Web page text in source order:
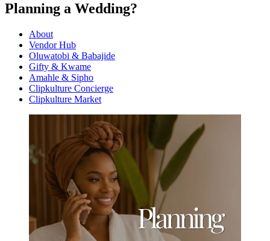
Planning a Wedding?
About
Vendor Hub
Oluwatobi & Babajide
Gifty & Kwame
Amahle & Sipho
Clipkulture Concierge
Clipkulture Market